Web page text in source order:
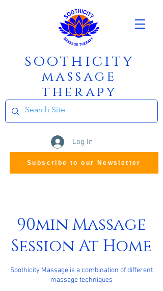
soothicity
massage
therapy
Log In
Subscribe to our Newsletter
90min Massage
Session At Home
Soothicity Massage is a combination of different
massage techniques